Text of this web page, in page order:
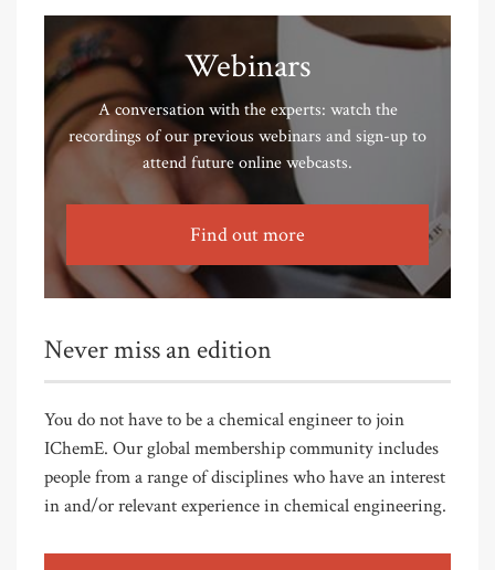
Webinars
A conversation with the experts: watch the
recordings of our previous webinars and sign-up to
attend future online webcasts.
Find out more
Never miss an edition
You do not have to be a chemical engineer to join
IChemE. Our global membership community includes
people from a range of disciplines who have an interest
in and/or relevant experience in chemical engineering.